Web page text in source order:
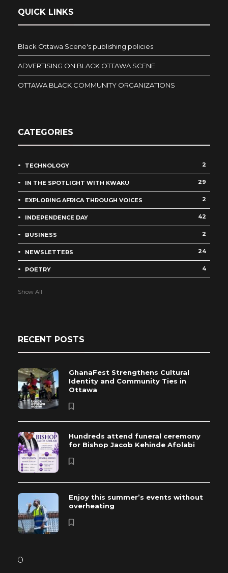
QUICK LINKS
Black Ottawa Scene's publishing policies
ADVERTISING ON BLACK OTTAWA SCENE
OTTAWA BLACK COMMUNITY ORGANIZATIONS
CATEGORIES
TECHNOLOGY 2
IN THE SPOTLIGHT WITH KWAKU 29
EXPLORING AFRICA THROUGH VOICES 2
INDEPENDENCE DAY 42
BUSINESS 2
NEWSLETTERS 24
POETRY 4
Show All
RECENT POSTS
GhanaFest Strengthens Cultural
Identity and Community Ties in
Ottawa
Hundreds attend funeral ceremony
for Bishop Jacob Kehinde Afolabi
Enjoy this summer’s events without
overheating